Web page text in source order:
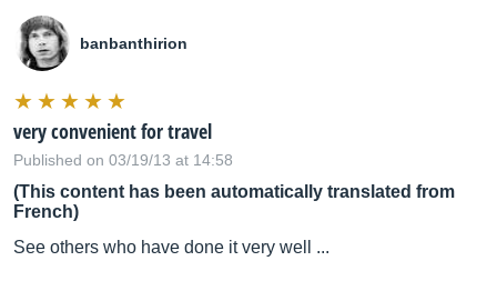
banbanthirion
very convenient for travel
Published on 03/19/13 at 14:58
(This content has been automatically translated from
French)
See others who have done it very well ...